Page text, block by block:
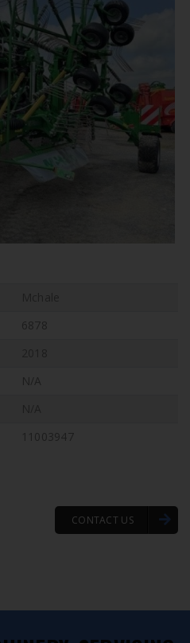
6878
N/A
11003947
CONTACT US